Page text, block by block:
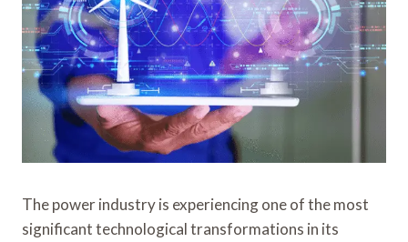
The power industry is experiencing one of the most
significant technological transformations in its